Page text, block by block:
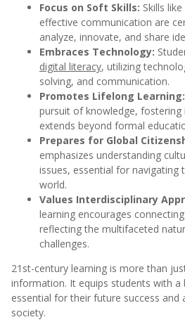
Focus on Soft Skills: Skills
effective communication are
analyze, innovate, and share
Embraces Technology:
digital literacy, utilizing
solving, and communication.
Promotes Lifelong Learning:
pursuit of knowledge,
extends beyond formal
Prepares for Global
emphasizes understanding
issues, essential for navigating
world.
Values Interdisciplinary
learning encourages
reflecting the multifaceted
challenges.
21st-century learning is more than
information. It equips students with a
essential for their future success and
society.